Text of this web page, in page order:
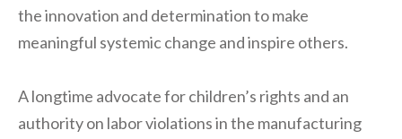
the innovation and determination to make
meaningful systemic change and inspire others.
A longtime advocate for children’s rights and an
authority on labor violations in the manufacturing